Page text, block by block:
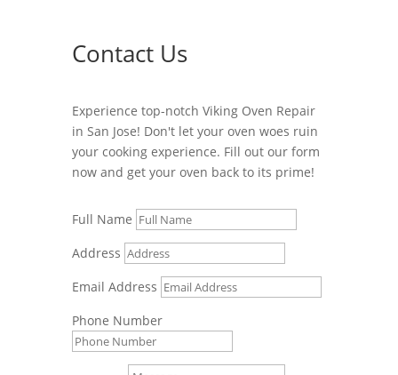
Contact Us
Experience top-notch Viking Oven Repair
in San Jose! Don't let your oven woes ruin
your cooking experience. Fill out our form
now and get your oven back to its prime!
Full Name
Address
Email Address
Phone Number